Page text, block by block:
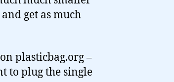
get as much
plasticbag.org –
to plug the single